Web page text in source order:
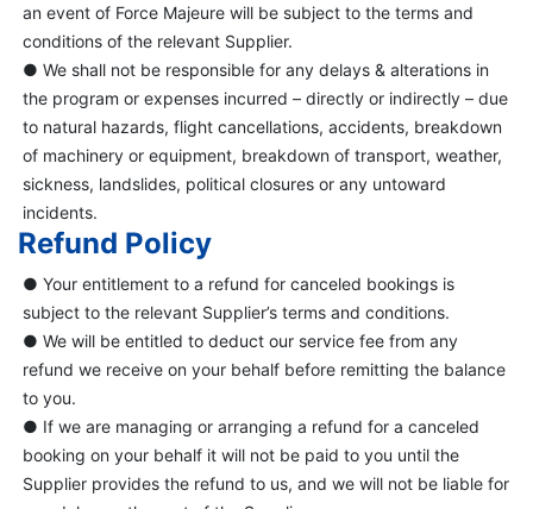
an event of Force Majeure will be subject to the terms and
conditions of the relevant Supplier.
● We shall not be responsible for any delays & alterations in
the program or expenses incurred – directly or indirectly – due
to natural hazards, flight cancellations, accidents, breakdown
of machinery or equipment, breakdown of transport, weather,
sickness, landslides, political closures or any untoward
incidents.
Refund Policy
● Your entitlement to a refund for canceled bookings is
subject to the relevant Supplier’s terms and conditions.
● We will be entitled to deduct our service fee from any
refund we receive on your behalf before remitting the balance
to you.
● If we are managing or arranging a refund for a canceled
booking on your behalf it will not be paid to you until the
Supplier provides the refund to us, and we will not be liable for